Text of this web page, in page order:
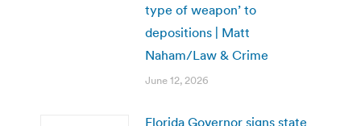
type of weapon’ to
depositions | Matt
Naham/Law & Crime
June 12, 2026
Florida Governor signs state